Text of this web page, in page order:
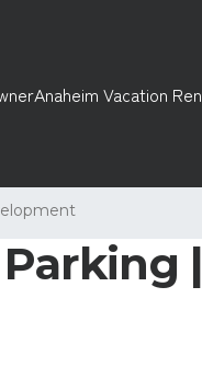
Anaheim Vacation